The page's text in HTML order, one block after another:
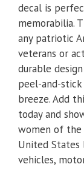
decal is
memorabilia.
any patriotic
veterans or
durable
peel-and-
breeze. Add
today and
women of the
United States
vehicles,